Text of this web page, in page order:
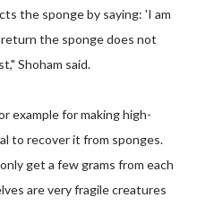
the sponge by saying: 'I am
the sponge does not
Shoham said.
example for making high-
to recover it from sponges.
get a few grams from each
are very fragile creatures